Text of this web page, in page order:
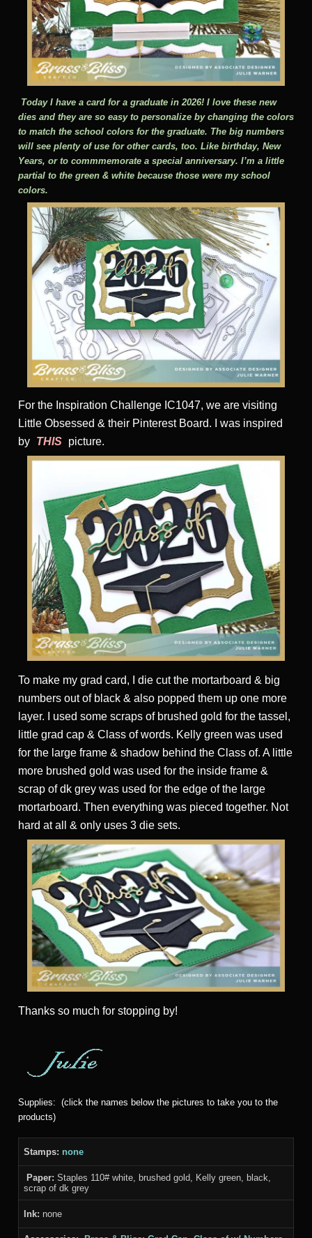
Today I have a card for a graduate in 2026! I love these new
dies and they are so easy to personalize by changing the colors
to match the school colors for the graduate. The big numbers
will see plenty of use for other cards, too. Like birthday, New
Years, or to commmemorate a special anniversary. I’m a little
partial to the green & white because those were my school
colors.
For the Inspiration Challenge IC1047, we are visiting
Little Obsessed & their Pinterest Board. I was inspired
by THIS picture.
To make my grad card, I die cut the mortarboard & big
numbers out of black & also popped them up one more
layer. I used some scraps of brushed gold for the tassel,
little grad cap & Class of words. Kelly green was used
for the large frame & shadow behind the Class of. A little
more brushed gold was used for the inside frame &
scrap of dk grey was used for the edge of the large
mortarboard. Then everything was pieced together. Not
hard at all & only uses 3 die sets.
Thanks so much for stopping by!
Supplies: (click the names below the pictures to take you to the
products)
Stamps: none
Paper: Staples 110# white, brushed gold, Kelly green, black,
scrap of dk grey
Ink: none